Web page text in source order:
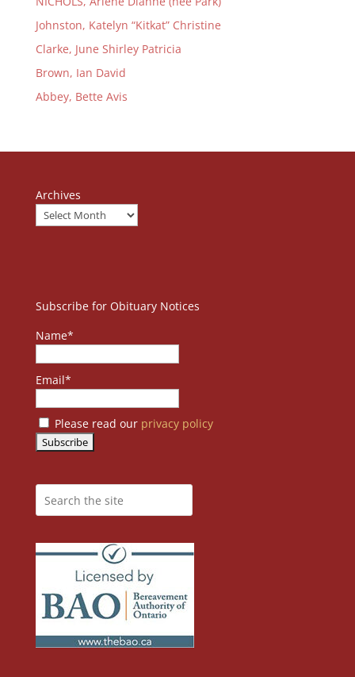
Johnston, Katelyn “Kitkat” Christine
Clarke, June Shirley Patricia
Brown, Ian David
Abbey, Bette Avis
Archives
Subscribe for Obituary Notices
Name*
Email*
Please read our privacy policy